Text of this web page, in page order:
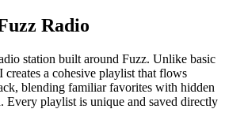
Radio
station built around Fuzz. Unlike basic
creates a cohesive playlist that flows
blending familiar favorites with hidden
Every playlist is unique and saved directly